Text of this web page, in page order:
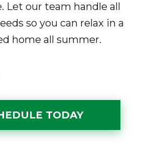
Let our team handle all
so you can relax in a
home all summer.
TODAY